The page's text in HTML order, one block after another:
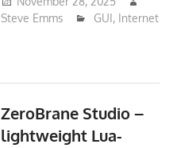
Steve Emms
GUI, Internet
ZeroBrane Studio –
lightweight Lua-